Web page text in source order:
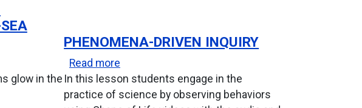
- An Adaptation for Deep-sea Survival
glow in the
PHENOMENA-DRIVEN INQUIRY
Read moreabout Phenomena-Driven Inquiry
In this lesson students engage in the
practice of science by observing behaviors